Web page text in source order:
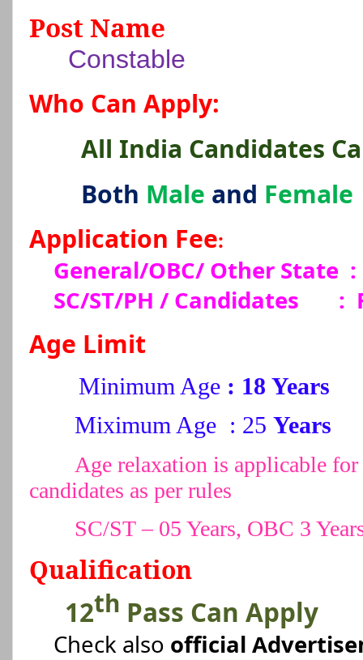
Post Name
Constable
Who Can Apply:
All India Candidates
Both Male and Female
Application Fee:
General/OBC/ Other State
SC/ST/PH / Candidates
:
Age Limit
Minimum Age : 18 Years
Miximum Age : 25 Years
Age relaxation is applicable
candidates as per rules
SC/ST – 05 Years, OBC 3
Qualification
12th Pass Can Apply
Check also official